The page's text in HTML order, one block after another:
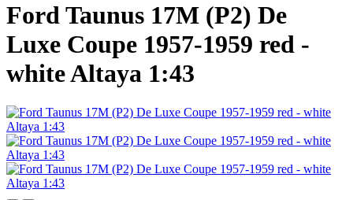
Ford Taunus 17M (P2) De
Luxe Coupe 1957-1959 red -
white Altaya 1:43